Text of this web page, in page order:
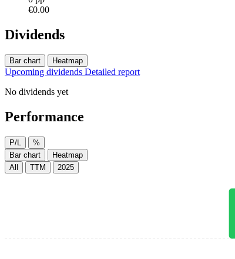
€0.00
Dividends
Bar chart Heatmap
Upcoming dividends Detailed report
No dividends yet
Performance
P/L
%
Bar chart
Heatmap
All
TTM 2025